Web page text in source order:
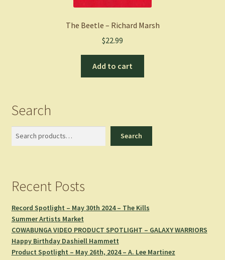
The Beetle – Richard Marsh
$22.99
Add to cart
Search
Search
Recent Posts
Record Spotlight – May 30th 2024 – The Kills
Summer Artists Market
COWABUNGA VIDEO PRODUCT SPOTLIGHT – GALAXY WARRIORS
Happy Birthday Dashiell Hammett
Product Spotlight – May 26th, 2024 – A. Lee Martinez